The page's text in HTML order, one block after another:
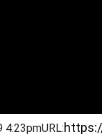
4:23pmURL: